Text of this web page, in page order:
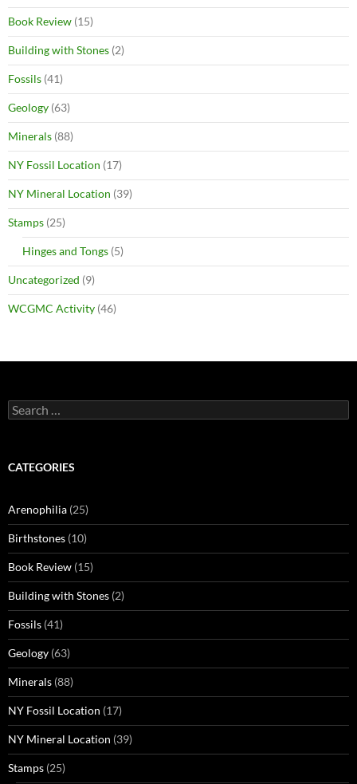
Book Review (15)
Building with Stones (2)
Fossils (41)
Geology (63)
Minerals (88)
NY Fossil Location (17)
NY Mineral Location (39)
Stamps (25)
Hinges and Tongs (5)
Uncategorized (9)
WCGMC Activity (46)
Search
for:
CATEGORIES
Arenophilia (25)
Birthstones (10)
Book Review (15)
Building with Stones (2)
Fossils (41)
Geology (63)
Minerals (88)
NY Fossil Location (17)
NY Mineral Location (39)
Stamps (25)